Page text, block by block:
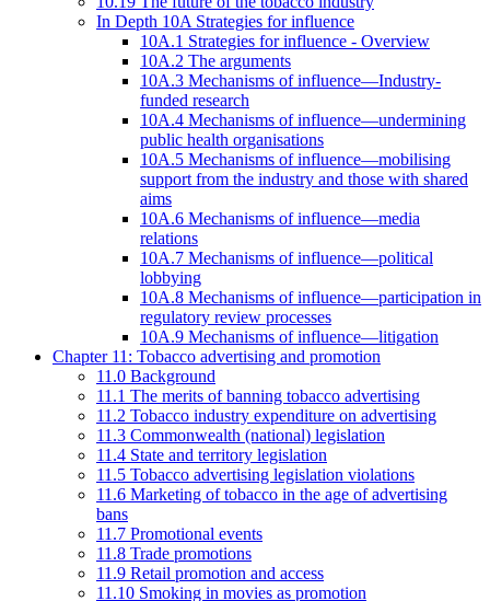
In Depth 10A Strategies for influence
10A.1 Strategies for influence - Overview
10A.2 The arguments
10A.3 Mechanisms of influence—Industry-
funded research
10A.4 Mechanisms of influence—undermining
public health organisations
10A.5 Mechanisms of influence—mobilising
support from the industry and those with shared
aims
10A.6 Mechanisms of influence—media
relations
10A.7 Mechanisms of influence—political
lobbying
10A.8 Mechanisms of influence—participation in
regulatory review processes
10A.9 Mechanisms of influence—litigation
Chapter 11: Tobacco advertising and promotion
11.0 Background
11.1 The merits of banning tobacco advertising
11.2 Tobacco industry expenditure on advertising
11.3 Commonwealth (national) legislation
11.4 State and territory legislation
11.5 Tobacco advertising legislation violations
11.6 Marketing of tobacco in the age of advertising
bans
11.7 Promotional events
11.8 Trade promotions
11.9 Retail promotion and access
11.10 Smoking in movies as promotion